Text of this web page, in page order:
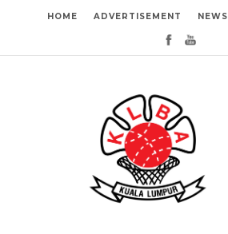
HOME ADVERTISEMENT NEWS